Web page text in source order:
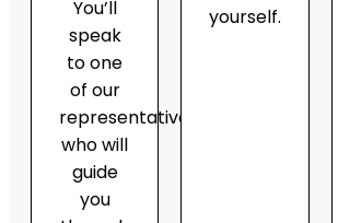
You’ll
speak
to one
of our
representatives,
who will
guide
you
yourself.